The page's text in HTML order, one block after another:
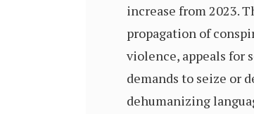
increase from 2023.
propagation of
violence, appeals for
demands to seize or
dehumanizing